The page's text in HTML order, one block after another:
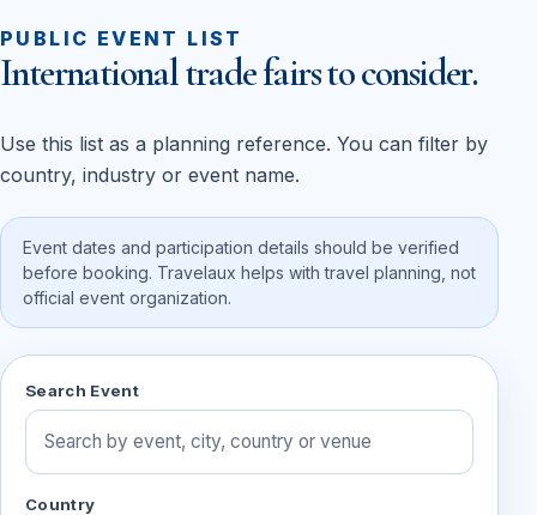
PUBLIC EVENT LIST
International trade fairs to consider.
Use this list as a planning reference. You can filter by
country, industry or event name.
Event dates and participation details should be verified
before booking. Travelaux helps with travel planning, not
official event organization.
Search Event
Country